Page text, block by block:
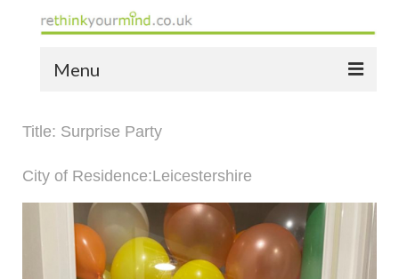
Menu
the yellow book
notes of thanks info
Title: Surprise Party
City of Residence:Leicestershire